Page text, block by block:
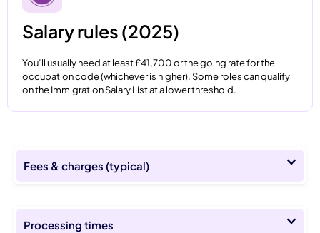
Salary rules (2025)
You’ll usually need at least £41,700 or the going rate for the
occupation code (whichever is higher). Some roles can qualify
on the Immigration Salary List at a lower threshold.
Fees & charges (typical)
Processing times